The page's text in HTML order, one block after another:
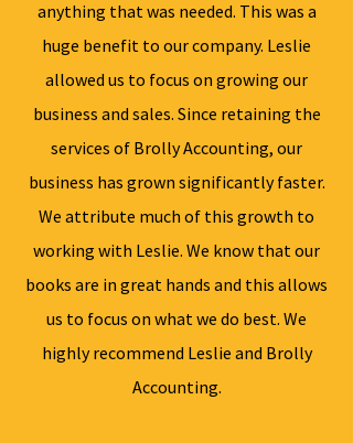
anything that was needed. This was a
huge benefit to our company. Leslie
allowed us to focus on growing our
business and sales. Since retaining the
services of Brolly Accounting, our
business has grown significantly faster.
We attribute much of this growth to
working with Leslie. We know that our
books are in great hands and this allows
us to focus on what we do best. We
highly recommend Leslie and Brolly
Accounting.